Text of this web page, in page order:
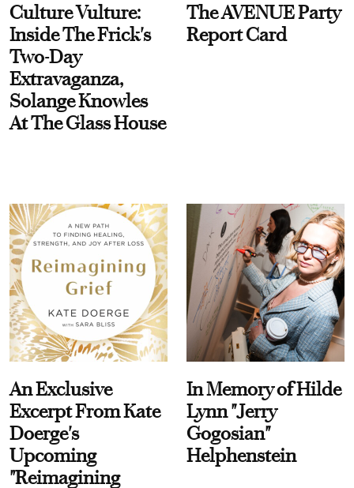
Culture Vulture:
Inside The Frick's
Two-Day
Extravaganza,
Solange Knowles
At The Glass House
The AVENUE Party
Report Card
An Exclusive
Excerpt From Kate
Doerge's
Upcoming
"Reimagining
In Memory of Hilde
Lynn "Jerry
Gogosian"
Helphenstein